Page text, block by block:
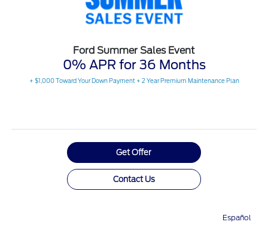
Ford Summer Sales Event
0% APR for 36 Months
+ $1,000 Toward Your Down Payment + 2 Year Premium Maintenance Plan
Get Offer
Contact Us
Español